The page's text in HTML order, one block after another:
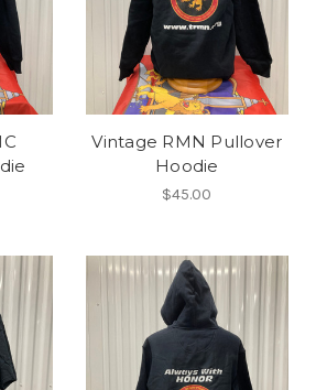
Vintage RMN Pullover
Hoodie
$45.00